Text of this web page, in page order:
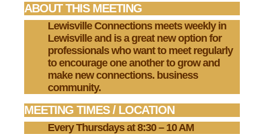
ABOUT THIS MEETING
Lewisville Connectionsmeets weekly in
Lewisville and is a great new option for
professionals who want to meet regularly
to encourage one another to grow and
make new connections. business
community.
MEETING TIMES / LOCATION
Every Thursdays at 8:30 – 10 AM